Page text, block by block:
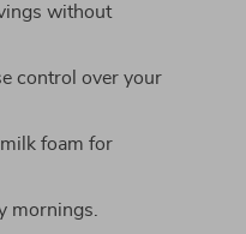
without
control over your
foam for
mornings.